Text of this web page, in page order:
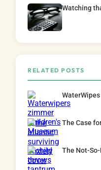
Watching
RELATED POSTS
The Case
The Not-So-